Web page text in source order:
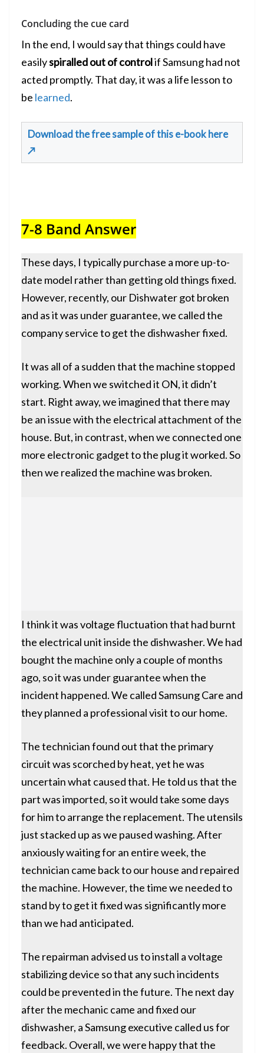
Concluding the cue card
In the end, I would say that things could have
easilyspiralled out of controlif Samsung had not
acted promptly. That day, it was a life lesson to
be learned.
Download the free sample of this e-book here
↗
7-8 Band Answer
These days, I typically purchase a more up-to-
date model rather than getting old things fixed.
However, recently, our Dishwatergot broken
and as it was under guarantee, we called the
company service to get the dishwasher fixed.
It was all of a sudden that the machine stopped
working. When we switched it ON, it didn’t
start. Right away, we imagined that there may
be an issue with the electrical attachment of the
house. But, in contrast, when we connected one
more electronic gadget to the plug it worked. So
then we realized the machine was broken.
I think it was voltage fluctuation that had burnt
the electrical unit inside the dishwasher. We had
bought the machine only a couple of months
ago, so it was under guarantee when the
incident happened. We called Samsung Care and
they planned a professional visit to our home.
The technician found out that the primary
circuit was scorched by heat, yet he was
uncertain what caused that. He told us that the
part was imported, so it would take some days
for him to arrange the replacement. The utensils
just stacked up as we paused washing. After
anxiously waiting for an entire week, the
technician came back to our house and repaired
the machine. However, the time we needed to
stand by to get it fixed was significantly more
than we had anticipated.
The repairman advised us to install a voltage
stabilizing device so that any such incidents
could be prevented in the future. The next day
after the mechanic came and fixed our
dishwasher, a Samsung executive called us for
feedback. Overall, we were happy that the